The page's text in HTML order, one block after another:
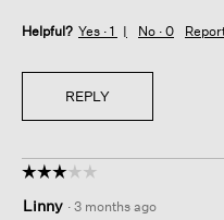
Helpful? Yes · 1 No · 0
REPLY
☆☆☆☆☆
☆☆☆☆☆
out
Linny · 3 months ago